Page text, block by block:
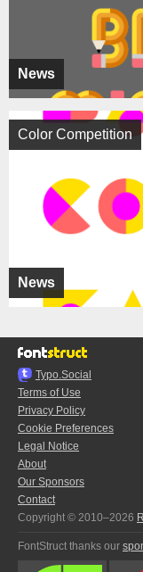
News
News
Color Competition
Typo.Social
Terms of Use
Privacy Policy
Cookie Preferences
Legal Notice
About
Our Sponsors
Contact
Copyright © 2010–2026
FontStruct thanks our